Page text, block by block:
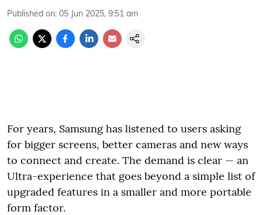
Published on: 05 Jun 2025, 9:51 am
For years, Samsung has listened to users asking
for bigger screens, better cameras and new ways
to connect and create. The demand is clear — an
Ultra-experience that goes beyond a simple list of
upgraded features in a smaller and more portable
form factor.